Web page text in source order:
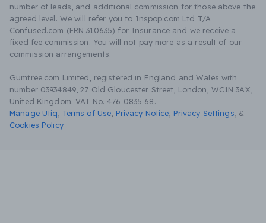
number of leads, and additional commission for those above the
agreed level. We will refer you to Inspop.com Ltd T/A
Confused.com (FRN 310635) for Insurance and we receive a
fixed fee commission. You will not pay more as a result of our
commission arrangements.
Gumtree.com Limited, registered in England and Wales with
number 03934849, 27 Old Gloucester Street, London, WC1N 3AX,
United Kingdom. VAT No. 476 0835 68.
Manage Utiq
Terms of Use Privacy Notice Privacy Settings &
Cookies Policy